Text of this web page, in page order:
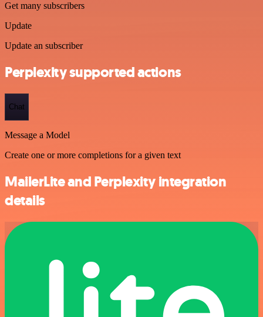
Get many subscribers
Update
Update an subscriber
Perplexity supported actions
Chat
Message a Model
Create one or more completions for a given text
MailerLite and Perplexity integration
details